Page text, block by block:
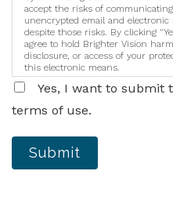
accept the risks of
unencrypted email and
despite those risks. By clicking
agree to hold Brighter Vision
disclosure, or access of your
this electronic means.
Yes, I want to submit
terms of use.
Submit